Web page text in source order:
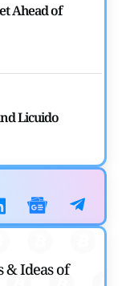
Ahead of
Licuido
Hedera ETF on
& Ideas of